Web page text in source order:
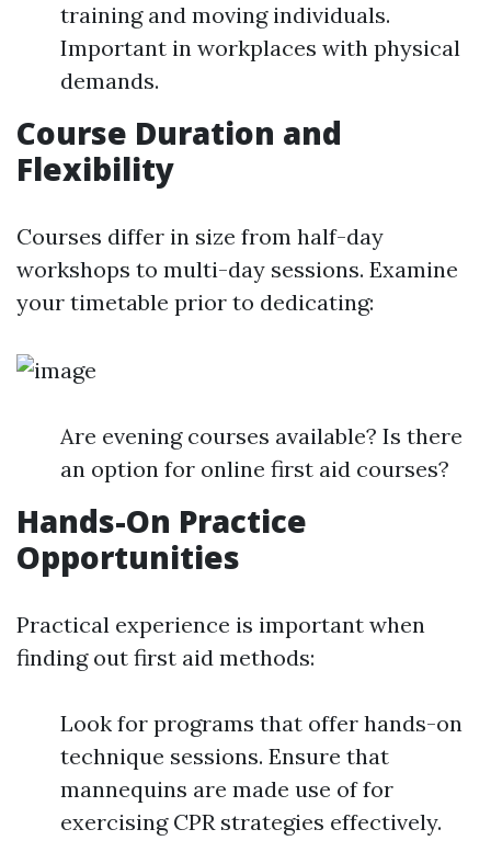
training and moving individuals.
Important in workplaces with physical
demands.
Course Duration and
Flexibility
Courses differ in size from half-day
workshops to multi-day sessions. Examine
your timetable prior to dedicating:
Are evening courses available? Is there
an option for online first aid courses?
Hands-On Practice
Opportunities
Practical experience is important when
finding out first aid methods:
Look for programs that offer hands-on
technique sessions. Ensure that
mannequins are made use of for
exercising CPR strategies effectively.